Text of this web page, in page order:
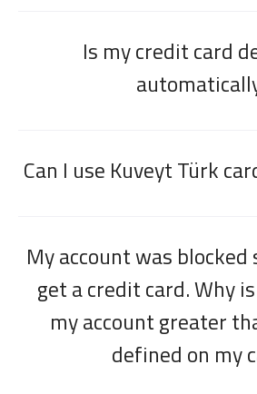
Is my credit card
Can I use Kuveyt Türk
My account was blocked
get a credit card. Why
my account greater
defined on my